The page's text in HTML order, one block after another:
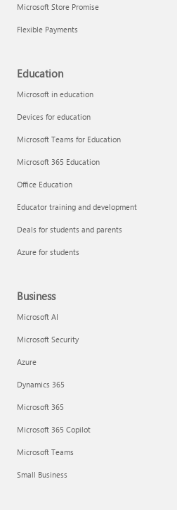
Microsoft Store Promise
Flexible Payments
Education
Microsoft in education
Devices for education
Microsoft Teams for Education
Microsoft 365 Education
Office Education
Educator training and development
Deals for students and parents
Azure for students
Business
Microsoft AI
Microsoft Security
Azure
Dynamics 365
Microsoft 365
Microsoft 365 Copilot
Microsoft Teams
Small Business